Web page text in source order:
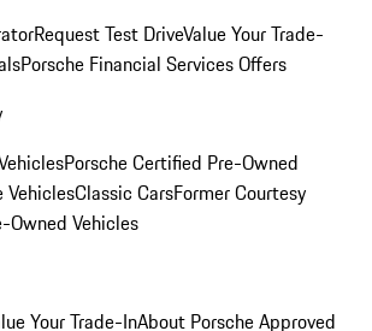
Request Test DriveValue Your Trade-
Porsche Financial Services Offers
Porsche Certified Pre-Owned
VehiclesClassic CarsFormer Courtesy
Owned Vehicles
Your Trade-InAbout Porsche Approved